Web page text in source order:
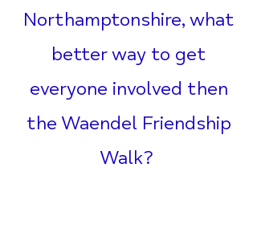
Northamptonshire, what
better way to get
everyone involved then
the Waendel Friendship
Walk?